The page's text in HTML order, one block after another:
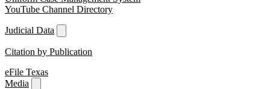
YouTube Channel Directory
Judicial Data
Citation by Publication
eFile Texas
Media